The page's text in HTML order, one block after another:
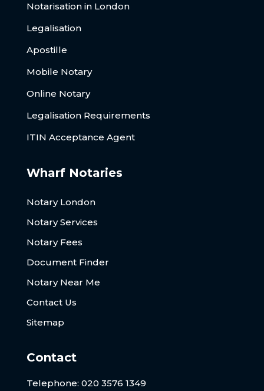
Notarisation in London
Legalisation
Apostille
Mobile Notary
Online Notary
Legalisation Requirements
ITIN Acceptance Agent
Wharf Notaries
Notary London
Notary Services
Notary Fees
Document Finder
Notary Near Me
Contact Us
Sitemap
Contact
Telephone: 020 3576 1349